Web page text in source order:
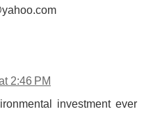
2:46 PM
investment ever